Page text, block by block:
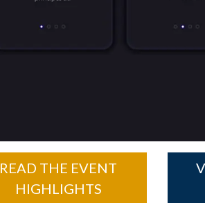
READ THE EVENT
HIGHLIGHTS